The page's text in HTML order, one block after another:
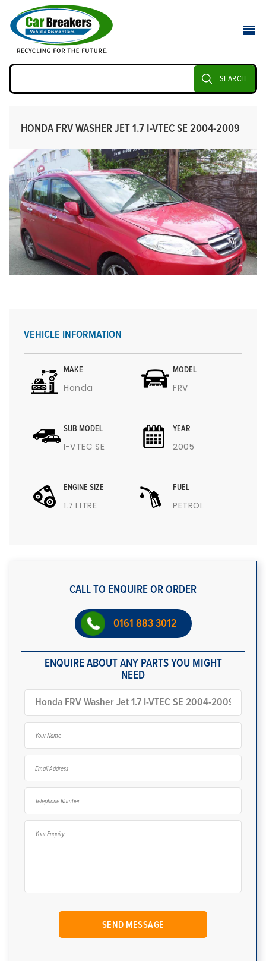
SEARCH
HONDA FRV WASHER JET 1.7 I-VTEC SE 2004-2009
VEHICLE INFORMATION
MAKE
Honda
MODEL
FRV
SUB MODEL
I-VTEC SE
YEAR
2005
ENGINE SIZE
1.7 LITRE
FUEL
PETROL
CALL TO ENQUIRE OR ORDER
0161 883 3012
ENQUIRE ABOUT ANY PARTS YOU MIGHT
NEED